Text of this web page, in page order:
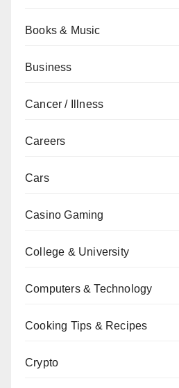
Books & Music
Business
Cancer / Illness
Careers
Cars
Casino Gaming
College & University
Computers & Technology
Cooking Tips & Recipes
Crypto